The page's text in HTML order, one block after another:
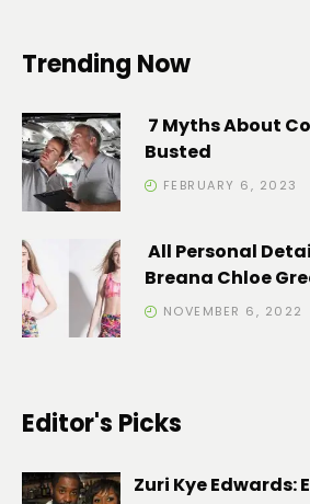
Trending Now
7 Myths About
Busted
FEBRUARY 6, 2023
All Personal
Breana Chloe
NOVEMBER 6, 2022
Editor's Picks
Zuri Kye Edwards: